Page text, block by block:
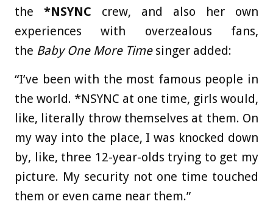
the *NSYNC crew, and also her own
experiences with overzealous fans,
the Baby One More Timesinger added:
“I’ve been with the most famous people in
the world. *NSYNC at one time, girls would,
like, literally throw themselves at them. On
my way into the place, I was knocked down
by, like, three 12-year-olds trying to get my
picture. My security not one time touched
them or even came near them.”